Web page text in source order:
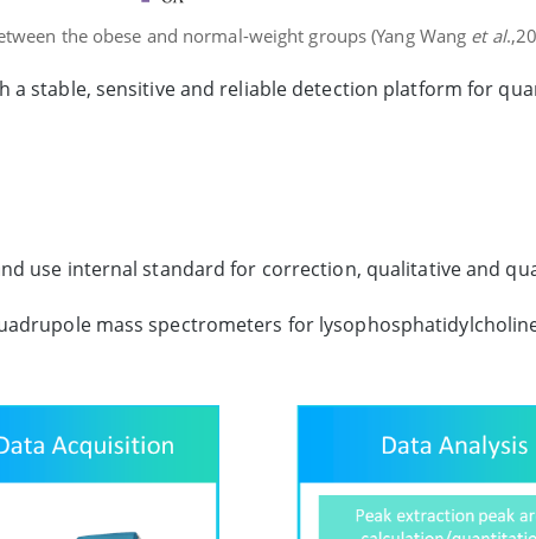
the obese and normal-weight groups (Yang Wang et al
a stable, sensitive and reliable detection platform for
use internal standard for correction, qualitative and
mass spectrometers for